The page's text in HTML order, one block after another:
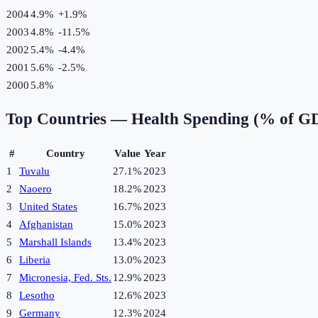
20044.9% +1.9%
20034.8% -11.5%
20025.4% -4.4%
2001 5.6% -2.5%
20005.8%
Top Countries — Health Spending (% of
# Country Value Year
1
Tuvalu 27.1% 2023
2
Naoero 18.2% 2023
3
United States 16.7% 2023
4
Afghanistan 15.0% 2023
5
Marshall Islands 13.4% 2023
6
Liberia 13.0% 2023
7
Micronesia, Fed. Sts. 12.9% 2023
8
Lesotho 12.6% 2023
9
Germany 12.3% 2024